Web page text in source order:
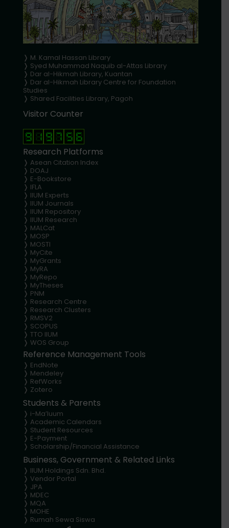
❭ M. Kamal Hassan Library
❭ Syed Muhammad Naquib al-Attas Library
❭ Dar al-Hikmah Library, Kuantan
❭ Dar al-Hikmah Library Centre for Foundation
Studies
❭ Shared Facilities Library, Pagoh
Visitor Counter
Research Platforms
❭ Asean Citation Index
❭ DOAJ
❭ E-Bookstore
❭ IFLA
❭ IIUM Experts
❭ IIUM Journals
❭ IIUM Repository
❭ IIUM Research
❭ MALCat
❭ MOSP
❭ MOSTI
❭ MyCite
❭ MyGrants
❭ MyRA
❭ MyRepo
❭ MyTheses
❭ PNM
❭ Research Centre
❭ Research Clusters
❭ RMSV2
❭ SCOPUS
❭ TTO IIUM
❭ WOS Group
Reference Management Tools
❭ EndNote
❭ Mendeley
❭ RefWorks
❭ Zotero
Students & Parents
❭ i-Ma’luum
❭ Academic Calendars
❭ Student Resources
❭ E-Payment
❭ Scholarship/Financial Assistance
Business, Government & Related Links
❭ IIUM Holdings Sdn. Bhd.
❭ Vendor Portal
❭ JPA
❭ MDEC
❭ MQA
❭ MOHE
❭ Rumah Sewa Siswa